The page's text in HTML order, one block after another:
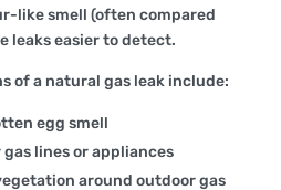
like smell (often compared
leaks easier to detect.
of a natural gas leak include:
egg smell
lines or appliances
around outdoor gas